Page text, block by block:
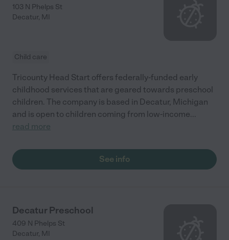
103 N Phelps St
Decatur, MI
Child care
Tricounty Head Start offers federally-funded early
childhood services that are geared towards preschool
children. The company is based in Decatur, Michigan
and is open to children coming from low-income...
read more
See info
Decatur Preschool
409 N Phelps St
Decatur, MI